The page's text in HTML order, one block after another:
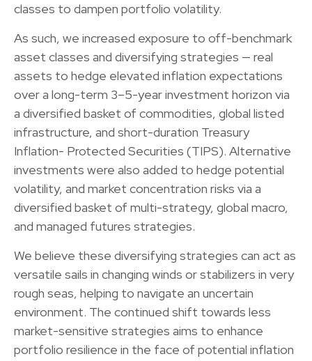
classes to dampen portfolio volatility.
As such, we increased exposure to off-benchmark
asset classes and diversifying strategies — real
assets to hedge elevated inflation expectations
over a long-term 3–5-year investment horizon via
a diversified basket of commodities, global listed
infrastructure, and short-duration Treasury
Inflation- Protected Securities (TIPS). Alternative
investments were also added to hedge potential
volatility, and market concentration risks via a
diversified basket of multi-strategy, global macro,
and managed futures strategies.
We believe these diversifying strategies can act as
versatile sails in changing winds or stabilizers in very
rough seas, helping to navigate an uncertain
environment. The continued shift towards less
market-sensitive strategies aims to enhance
portfolio resilience in the face of potential inflation